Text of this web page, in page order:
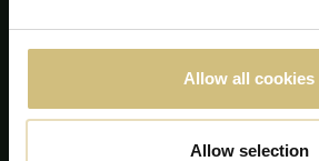
Allow all cookies
Allow selection
DK-7190 Billund
+45 75 86 87 87